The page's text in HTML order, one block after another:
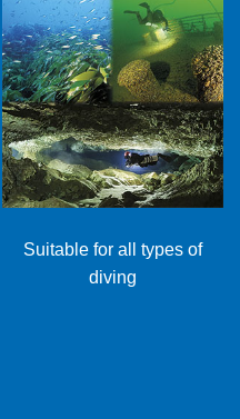
Suitable for all types of
diving